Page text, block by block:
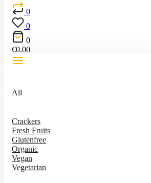
0
0
0
€0.00
All
Crackers
Fresh Fruits
Glutenfree
Organic
Vegan
Vegetarian